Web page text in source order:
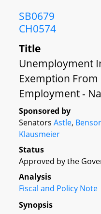
SB0679
CH0574
Title
Unemployment
Exemption From
Employment -
Sponsored by
Senators Astle,
Klausmeier
Status
Approved by the
Analysis
Fiscal and Policy Note
Synopsis